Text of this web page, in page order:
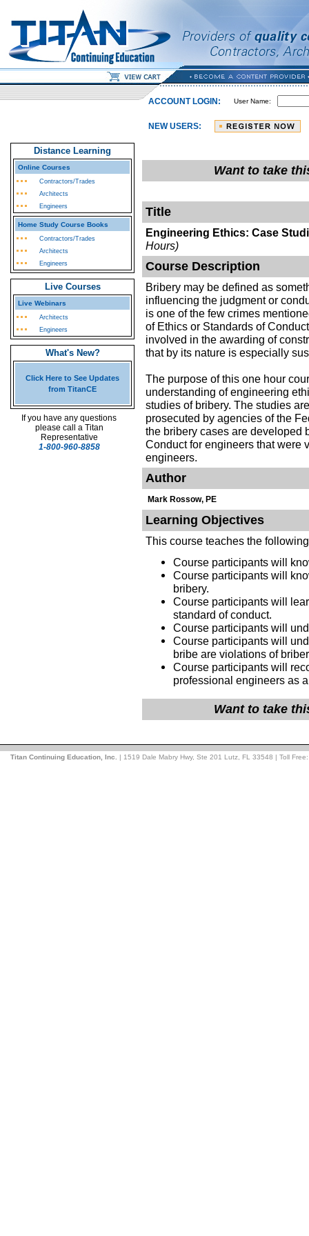
ACCOUNT LOGIN: User Name:
NEW USERS:
Distance Learning
Online Courses
Contractors/Trades
Architects
Engineers
Home Study Course Books
Contractors/Trades
Architects
Engineers
Live Courses
Live Webinars
Architects
Engineers
What's New?
Click Here to See Updates
from TitanCE
If you have any questions
please call a Titan
Representative
1-800-960-8858
Want to take
Title
Engineering Ethics: Case
Hours)
Course Description
Bribery may be defined as
influencing the judgment or
is one of the few crimes
of Ethics or Standards of
involved in the awarding of
that by its nature is especially
The purpose of this one hour
understanding of engineering
studies of bribery. The studies
prosecuted by agencies of the
the bribery cases are developed
Conduct for engineers that were
engineers.
Author
Mark Rossow, PE
Learning Objectives
This course teaches the
Course participants will
Course participants will
bribery.
Course participants will
standard of conduct.
Course participants will
Course participants will
bribe are violations of
Course participants will
professional engineers as
Want to take
Titan Continuing Education, Inc. | 1519 Dale Mabry Hwy, Ste 201 Lutz, FL 33548 | Toll